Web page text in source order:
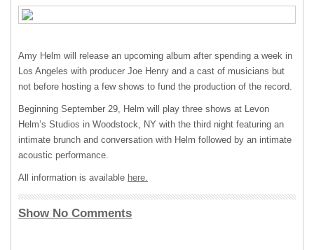
Amy Helm will release an upcoming album after spending a week in
Los Angeles with producer Joe Henry and a cast of musicians but
not before hosting a few shows to fund the production of the record.
Beginning September 29, Helm will play three shows at Levon
Helm’s Studios in Woodstock, NY with the third night featuring an
intimate brunch and conversation with Helm followed by an intimate
acoustic performance.
All information is available here.
Show No Comments